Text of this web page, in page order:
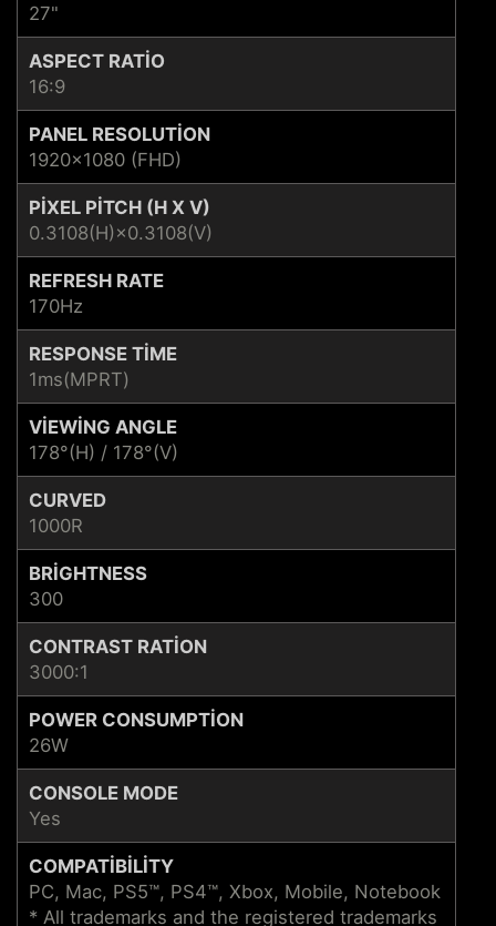
27"
ASPECT RATIO
16:9
PANEL RESOLUTION
1920x1080 (FHD)
PIXEL PITCH (H X V)
0.3108(H)×0.3108(V)
REFRESH RATE
170Hz
RESPONSE TIME
1ms(MPRT)
VIEWING ANGLE
178°(H) / 178°(V)
CURVED
1000R
BRIGHTNESS
300
CONTRAST RATION
3000:1
POWER CONSUMPTION
26W
CONSOLE MODE
Yes
COMPATIBILITY
PC, Mac, PS5™, PS4™, Xbox, Mobile, Notebook
* All trademarks and the registered trademarks